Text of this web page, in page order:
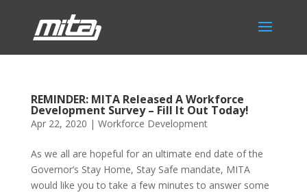
REMINDER: MITA Released A Workforce
Development Survey – Fill It Out Today!
Apr 22, 2020 | Workforce Development
As we all are hopeful for an ultimate end date of the
Governor’s Stay Home, Stay Safe mandate, MITA
would like you to take a few minutes to answer some